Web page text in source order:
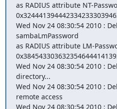
as RADIUS attribute NT-
Wed Nov 24 08:30:54 2010 :
sambaLmPassword
as RADIUS attribute LM-
Wed Nov 24 08:30:54 2010 :
directory...
Wed Nov 24 08:30:54 2010 :
remote access
Wed Nov 24 08:30:54 2010 :